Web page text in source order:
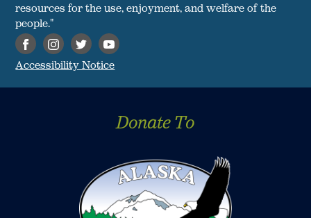
resources for the use, enjoyment, and welfare of the
people."
Accessibility Notice
Donate To